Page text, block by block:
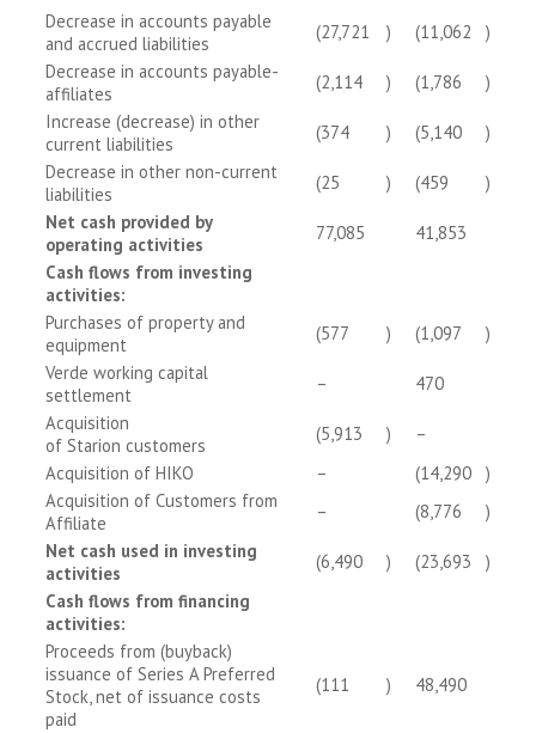
Decrease in accounts payable
and accrued liabilities
(27,721 ) (11,062
)
Decrease in accounts payable-
affiliates
(2,114 ) (1,786
)
Increase (decrease) in other
current liabilities
(374 ) (5,140
)
Decrease in other non-current
liabilities
(25 ) (459
)
Net cash provided by
operating activities
77,085
41,853
Cash flows from investing
activities:
Purchases of property and
equipment
(577 ) (1,097
)
Verde working capital
settlement
–
470
Acquisition
of Starion customers
(5,913 )
–
Acquisition of HIKO
– (14,290
)
Acquisition of Customers from
Affiliate
– (8,776
)
Net cash used in investing
activities
(6,490 ) (23,693
)
Cash flows from financing
activities:
Proceeds from (buyback)
issuance of Series A Preferred
Stock, net of issuance costs
paid
(111 ) 48,490